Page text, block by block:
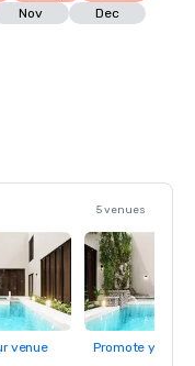
Nov Dec
5 venues
venue Promote your